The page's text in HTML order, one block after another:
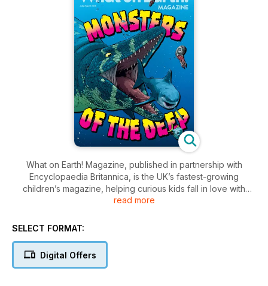
What on Earth! Magazine, published in partnership with
Encyclopaedia Britannica, is the UK’s fastest-growing
children’s magazine, helping curious kids fall in love with
reading, knowledge and learning. Covering all their favourite
machines and inventions – each issue is bursting with amazing
read more
SELECT FORMAT:
Digital Offers